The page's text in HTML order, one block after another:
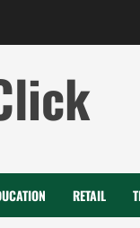
RETAIL